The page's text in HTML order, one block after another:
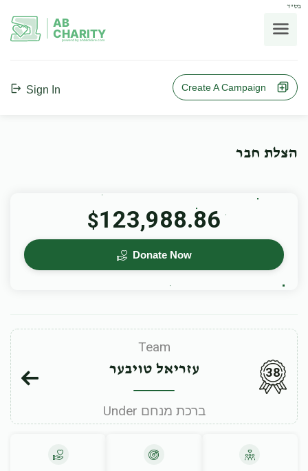
בס"ד
AB
CHARITY
powerd by ahblicklive.com
Sign In Create A Campaign
הצלת חבר
$123,988.86
Donate Now
Team
עזריאל טויבער
Under ברכת מנחם
38